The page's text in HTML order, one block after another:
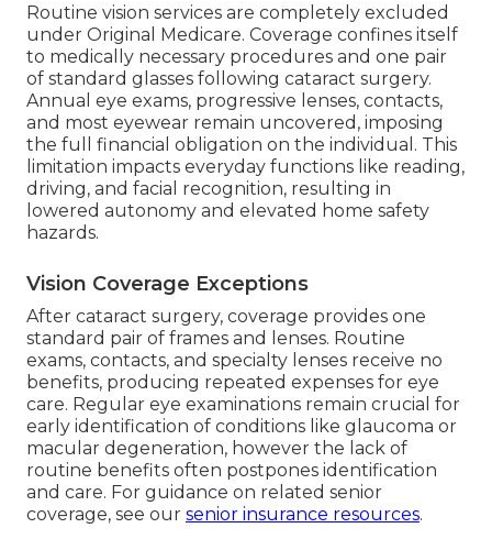
Routine vision services are completely excluded
under Original Medicare. Coverage confines itself
to medically necessary procedures and one pair
of standard glasses following cataract surgery.
Annual eye exams, progressive lenses, contacts,
and most eyewear remain uncovered, imposing
the full financial obligation on the individual. This
limitation impacts everyday functions like reading,
driving, and facial recognition, resulting in
lowered autonomy and elevated home safety
hazards.
Vision Coverage Exceptions
After cataract surgery, coverage provides one
standard pair of frames and lenses. Routine
exams, contacts, and specialty lenses receive no
benefits, producing repeated expenses for eye
care. Regular eye examinations remain crucial for
early identification of conditions like glaucoma or
macular degeneration, however the lack of
routine benefits often postpones identification
and care. For guidance on related senior
coverage, see our senior insurance resources.